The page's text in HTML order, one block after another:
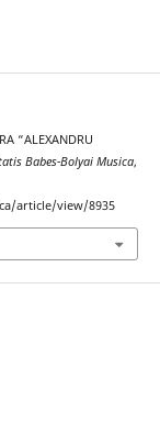
“ALEXANDRU
Babes-Bolyai Musica,
article/view/8935